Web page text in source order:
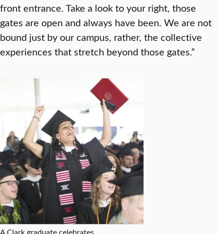
front entrance. Take a look to your right, those
gates are open and always have been. We are not
bound just by our campus, rather, the collective
experiences that stretch beyond those gates.”
A Clark graduate celebrates.